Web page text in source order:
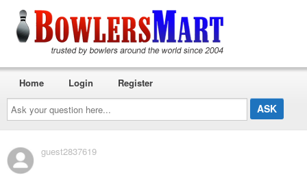
Ask
your
question
here...
Home Login Register
guest2837619